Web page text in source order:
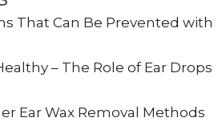
That Can Be Prevented with
– The Role of Ear Drops
Ear Wax Removal Methods